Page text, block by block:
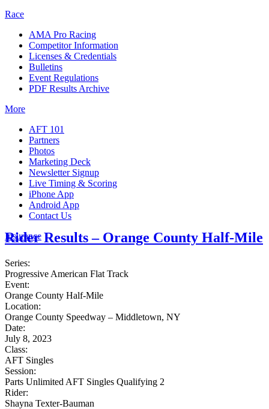
Race
AMA Pro Racing
Competitor Information
Licenses & Credentials
Bulletins
Event Regulations
PDF Results Archive
More
AFT 101
Partners
Photos
Marketing Deck
Newsletter Signup
Live Timing & Scoring
iPhone App
Android App
Contact Us
Insurance
Rider Results – Orange County Half-Mile
Series:
Progressive American Flat Track
Event:
Orange County Half-Mile
Location:
Orange County Speedway – Middletown, NY
Date:
July 8, 2023
Class:
AFT Singles
Session:
Parts Unlimited AFT Singles Qualifying 2
Rider:
Shayna Texter-Bauman